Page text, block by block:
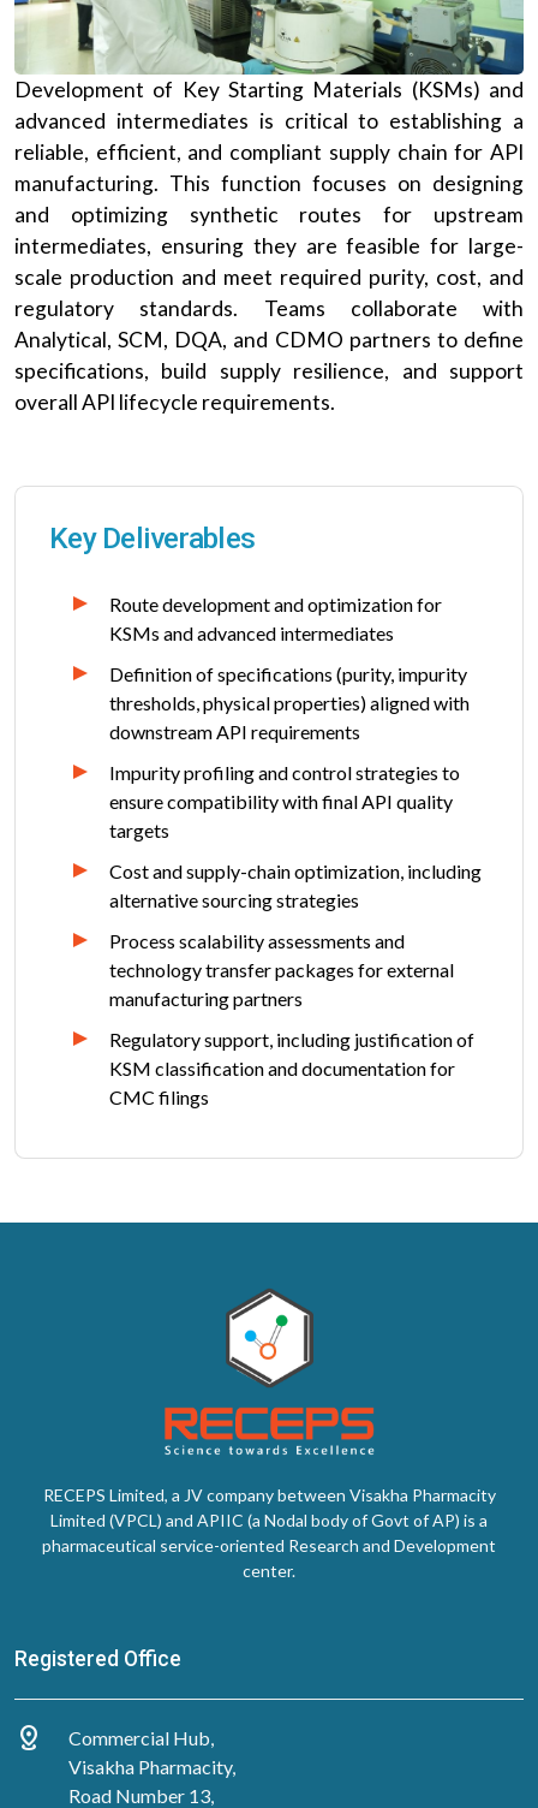
Development of Key Starting Materials (KSMs) and
advanced intermediates is critical to establishing a
reliable, efficient, and compliant supply chain for API
manufacturing. This function focuses on designing
and optimizing synthetic routes for upstream
intermediates, ensuring they are feasible for large-
scale production and meet required purity, cost, and
regulatory standards. Teams collaborate with
Analytical, SCM, DQA, and CDMO partners to define
specifications, build supply resilience, and support
overall API lifecycle requirements.
Key Deliverables
Route development and optimization for
KSMs and advanced intermediates
Definition of specifications (purity, impurity
thresholds, physical properties) aligned with
downstream API requirements
Impurity profiling and control strategies to
ensure compatibility with final API quality
targets
Cost and supply-chain optimization, including
alternative sourcing strategies
Process scalability assessments and
technology transfer packages for external
manufacturing partners
Regulatory support, including justification of
KSM classification and documentation for
CMC filings
RECEPS Limited, a JV company between Visakha Pharmacity
Limited (VPCL) and APIIC (a Nodal body of Govt of AP) is a
pharmaceutical service-oriented Research and Development
center.
Registered Office
distance
Commercial Hub,
Visakha Pharmacity,
Road Number 13,